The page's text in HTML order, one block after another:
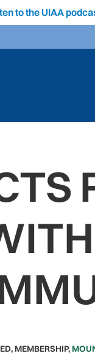
to the UIAA
, MEMBERSHIP,